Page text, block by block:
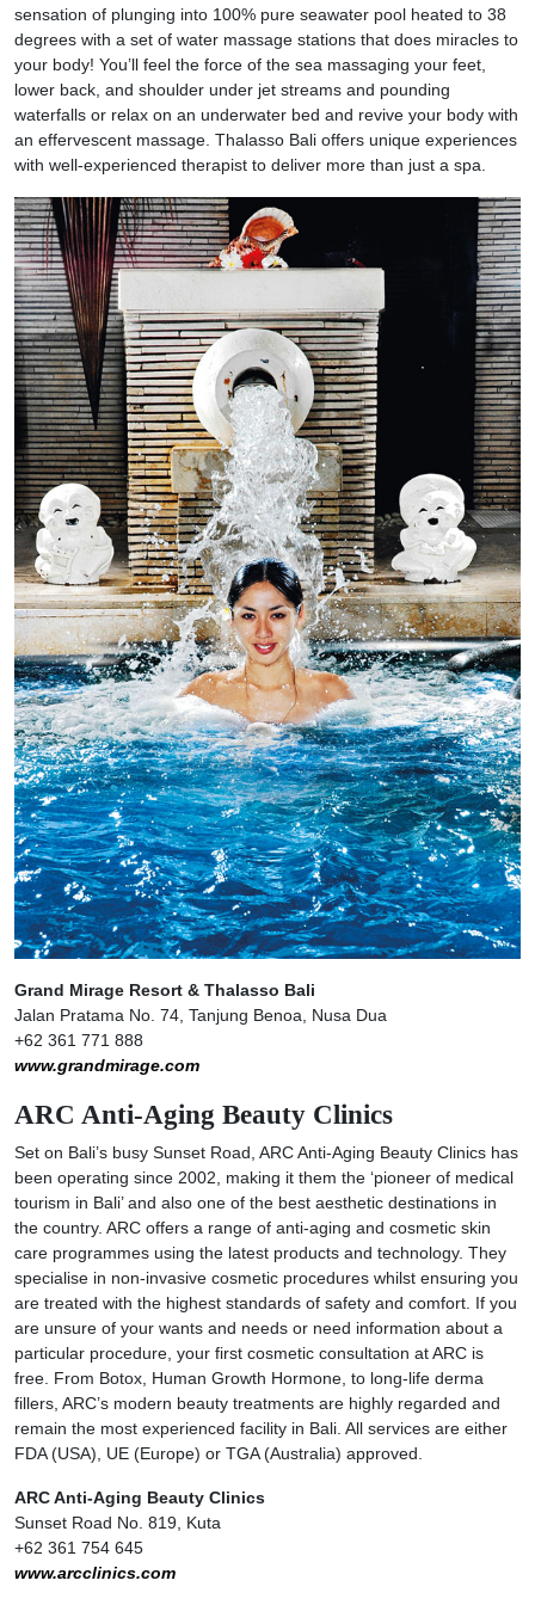
sensation of plunging into 100% pure seawater pool heated to 38
degrees with a set of water massage stations that does miracles to
your body! You’ll feel the force of the sea massaging your feet,
lower back, and shoulder under jet streams and pounding
waterfalls or relax on an underwater bed and revive your body with
an effervescent massage. Thalasso Bali offers unique experiences
with well-experienced therapist to deliver more than just a spa.
Grand Mirage Resort & Thalasso Bali
Jalan Pratama No. 74, Tanjung Benoa, Nusa Dua
+62 361 771 888
www.grandmirage.com
ARC Anti-Aging Beauty Clinics
Set on Bali’s busy Sunset Road, ARC Anti-Aging Beauty Clinics has
been operating since 2002, making it them the ‘pioneer of medical
tourism in Bali’ and also one of the best aesthetic destinations in
the country. ARC offers a range of anti-aging and cosmetic skin
care programmes using the latest products and technology. They
specialise in non-invasive cosmetic procedures whilst ensuring you
are treated with the highest standards of safety and comfort. If you
are unsure of your wants and needs or need information about a
particular procedure, your first cosmetic consultation at ARC is
free. From Botox, Human Growth Hormone, to long-life derma
fillers, ARC’s modern beauty treatments are highly regarded and
remain the most experienced facility in Bali. All services are either
FDA (USA), UE (Europe) or TGA (Australia) approved.
ARC Anti-Aging Beauty Clinics
Sunset Road No. 819, Kuta
+62 361 754 645
www.arcclinics.com